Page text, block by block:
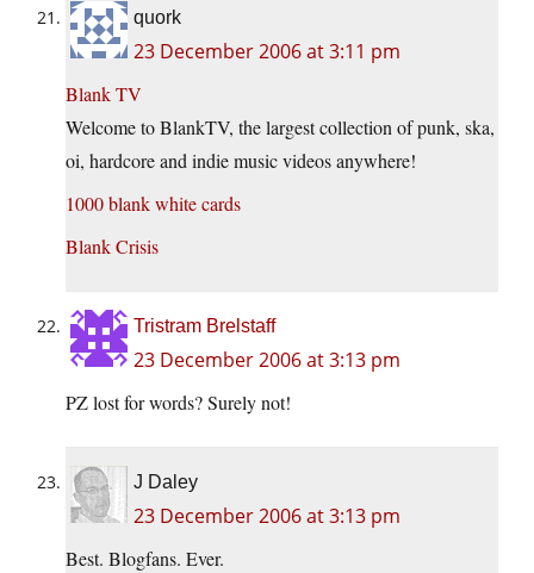
quork
23 December 2006 at 3:11 pm
Blank TV
Welcome to BlankTV, the largest collection of punk, ska,
oi, hardcore and indie music videos anywhere!
1000 blank white cards
Blank Crisis
Tristram Brelstaff
23 December 2006 at 3:13 pm
PZ lost for words? Surely not!
J Daley
23 December 2006 at 3:13 pm
Best. Blogfans. Ever.